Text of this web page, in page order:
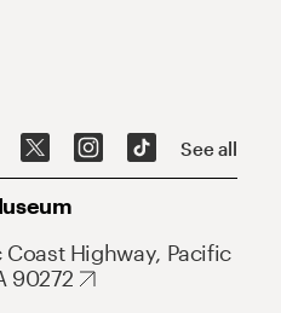
See all
Coast Highway, Pacific
90272